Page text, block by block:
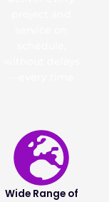
Wide Range of